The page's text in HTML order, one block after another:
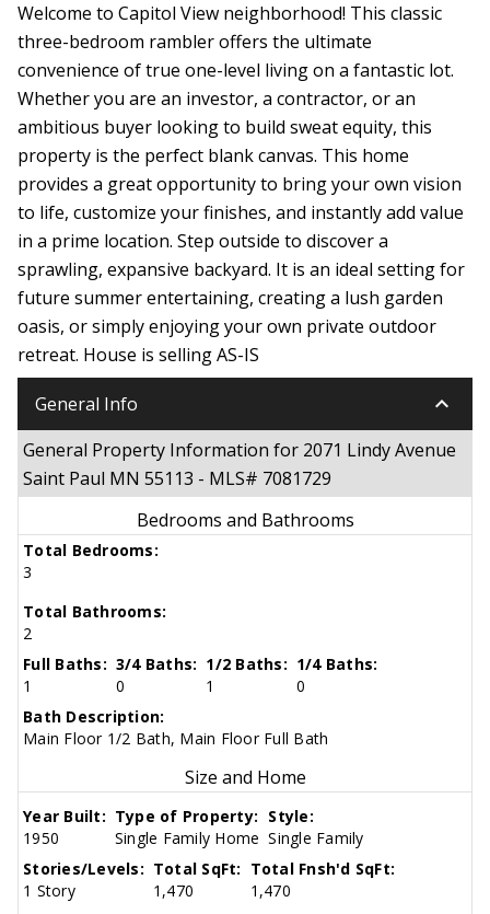
Welcome to Capitol View neighborhood! This classic
three-bedroom rambler offers the ultimate
convenience of true one-level living on a fantastic lot.
Whether you are an investor, a contractor, or an
ambitious buyer looking to build sweat equity, this
property is the perfect blank canvas. This home
provides a great opportunity to bring your own vision
to life, customize your finishes, and instantly add value
in a prime location. Step outside to discover a
sprawling, expansive backyard. It is an ideal setting for
future summer entertaining, creating a lush garden
oasis, or simply enjoying your own private outdoor
retreat. House is selling AS-IS
General Info keyboard_arrow_down
General Property Information for 2071 Lindy Avenue
Saint Paul MN 55113 - MLS# 7081729
Bedrooms and Bathrooms
Total Bedrooms:
3
Total Bathrooms:
2
Full Baths:
1
3/4 Baths:
0
1/2 Baths:
1
1/4 Baths:
0
Bath Description:
Main Floor 1/2 Bath, Main Floor Full Bath
Size and Home
Year Built:
1950
Type of Property:
Single Family Home
Style:
Single Family
Stories/Levels:
1 Story
Total SqFt:
1,470
Total Fnsh'd SqFt:
1,470